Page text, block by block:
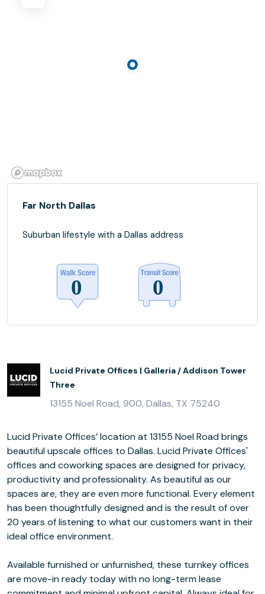
Far North Dallas
Suburban lifestyle with a Dallas address
Lucid Private Offices | Galleria / Addison Tower
Three
13155 Noel Road, 900, Dallas, TX 75240
Lucid Private Offices’ location at 13155 Noel Road brings
beautiful upscale offices to Dallas. Lucid Private Offices'
offices and coworking spaces are designed for privacy,
productivity and professionality. As beautiful as our
spaces are, they are even more functional. Every element
has been thoughtfully designed and is the result of over
20 years of listening to what our customers want in their
ideal office environment.
Available furnished or unfurnished, these turnkey offices
are move-in ready today with no long-term lease